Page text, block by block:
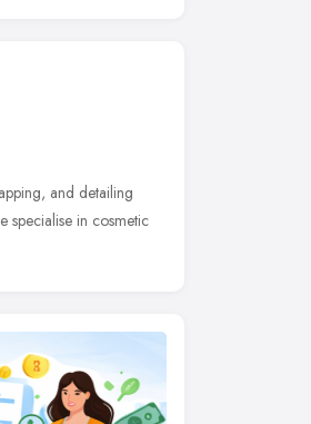
and detailing
specialise in cosmetic